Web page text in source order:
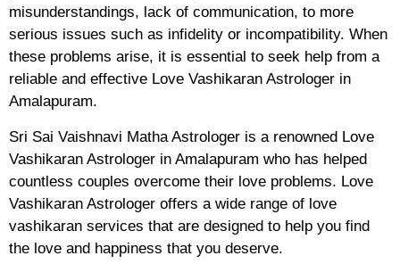
misunderstandings, lack of communication, to more
serious issues such as infidelity or incompatibility. When
these problems arise, it is essential to seek help from a
reliable and effective Love Vashikaran Astrologer in
Amalapuram.
Sri Sai Vaishnavi Matha Astrologer is a renowned Love
Vashikaran Astrologer in Amalapuram who has helped
countless couples overcome their love problems. Love
Vashikaran Astrologer offers a wide range of love
vashikaran services that are designed to help you find
the love and happiness that you deserve.